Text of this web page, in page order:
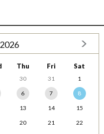
Thu Fri Sat
30 31
1
6 7
8
13 14
15
20 21
22